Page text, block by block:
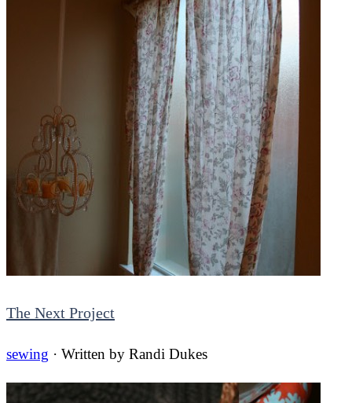
The Next Project
sewing · Written by Randi Dukes